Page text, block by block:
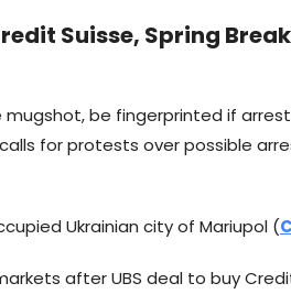
Suisse, Spring Break
mugshot, be fingerprinted if
for protests over possible
Ukrainian city of Mariupol (
after UBS deal to buy